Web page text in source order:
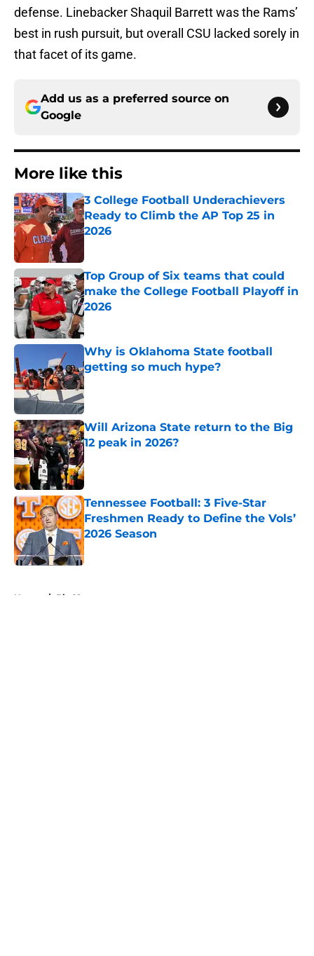
defense. Linebacker Shaquil Barrett was the Rams’
best in rush pursuit, but overall CSU lacked sorely in
that facet of its game.
Add us as a preferred source on
Google
More like this
3 College Football Underachievers
Ready to Climb the AP Top 25 in
2026
Top Group of Six teams that could
make the College Football Playoff in
2026
Published by on Invalid Date
Why is Oklahoma State football
getting so much hype?
Published by on Invalid Date
Will Arizona State return to the Big
12 peak in 2026?
Tennessee Football: 3 Five-Star
Freshmen Ready to Define the Vols’
2026 Season
Published by on Invalid Date
Home / Big 12